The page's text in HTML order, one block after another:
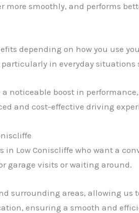
more smoothly, and performs
depending on how you use
in everyday situations
a noticeable boost in
and cost-effective driving
in Low Coniscliffe who want a
garage visits or waiting around.
surrounding areas, allowing
ensuring a smooth and